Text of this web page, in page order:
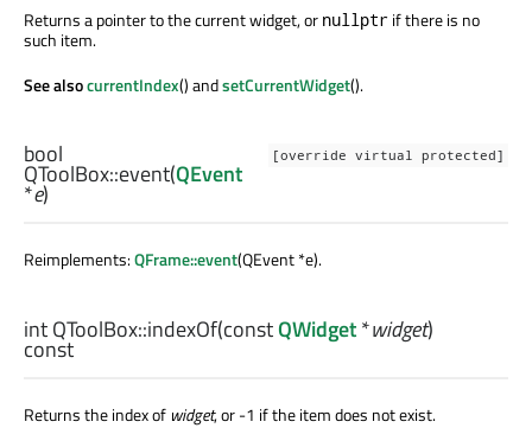
Returns a pointer to the current widget, or nullptr if there is no
such item.
See alsocurrentIndex() andsetCurrentWidget().
[override virtual protected]
bool
QToolBox::event(QEvent
*e)
Reimplements:QFrame::event(QEvent *e).
intQToolBox::indexOf(constQWidget*widget)
const
Returns the index of widget, or -1 if the item does not exist.